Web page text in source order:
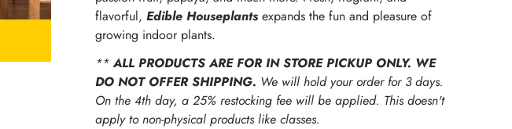
flavorful,Edible Houseplants expands the fun and pleasure of
growing indoor plants.
**ALL PRODUCTS ARE FOR IN STORE PICKUP ONLY. WE
DO NOT OFFER SHIPPING. We will hold your order for 3 days.
On the 4th day, a 25% restocking fee will be applied. This doesn't
apply to non-physical products like classes.